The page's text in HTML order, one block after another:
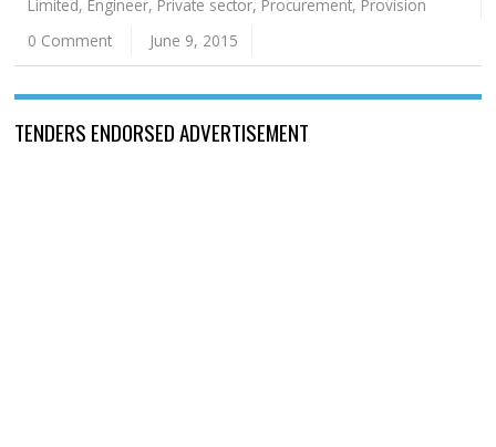
Limited, Engineer, Private sector, Procurement, Provision
0 Comment
June 9, 2015
TENDERS ENDORSED ADVERTISEMENT